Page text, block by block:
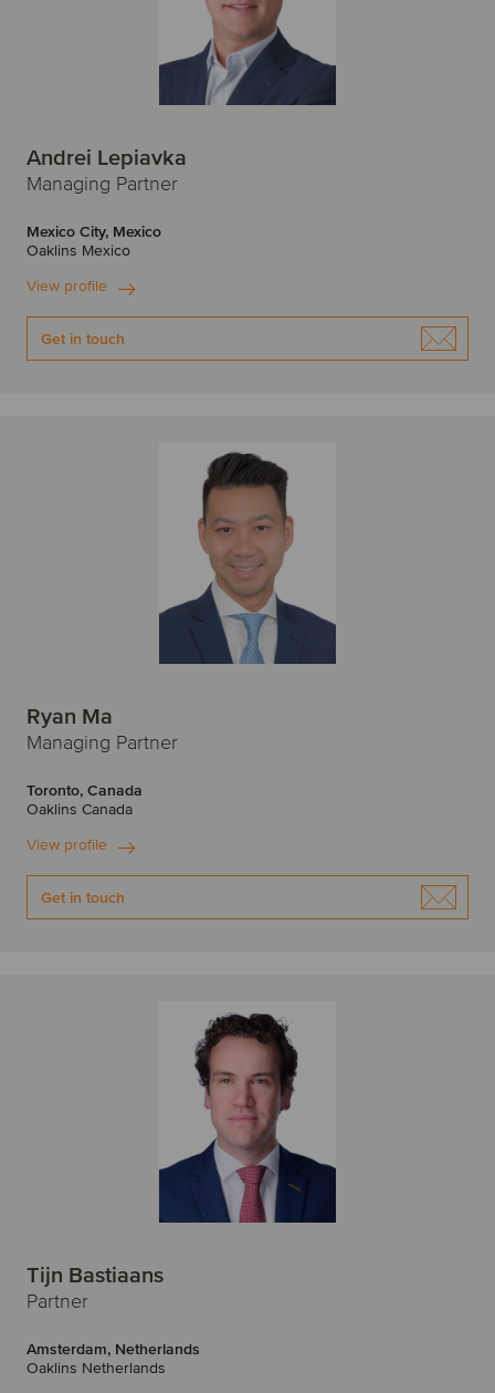
Andrei Lepiavka
Managing Partner
Mexico City, Mexico
Oaklins Mexico
View profile
Get in touch
Ryan Ma
Managing Partner
Toronto, Canada
Oaklins Canada
View profile
Get in touch
Tijn Bastiaans
Partner
Amsterdam, Netherlands
Oaklins Netherlands